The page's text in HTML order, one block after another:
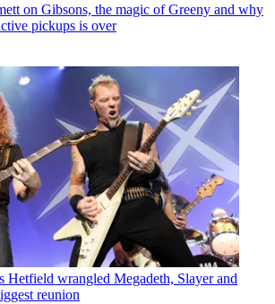
on Gibsons, the magic of Greeny and why
pickups is over
Hetfield wrangled Megadeth, Slayer and
reunion